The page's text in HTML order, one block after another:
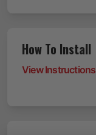
How To Install
View Instructions